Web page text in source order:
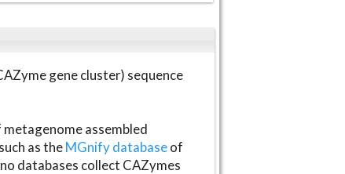
gene cluster) sequence
assembled
as theMGnify databaseof
databases collect CAZymes